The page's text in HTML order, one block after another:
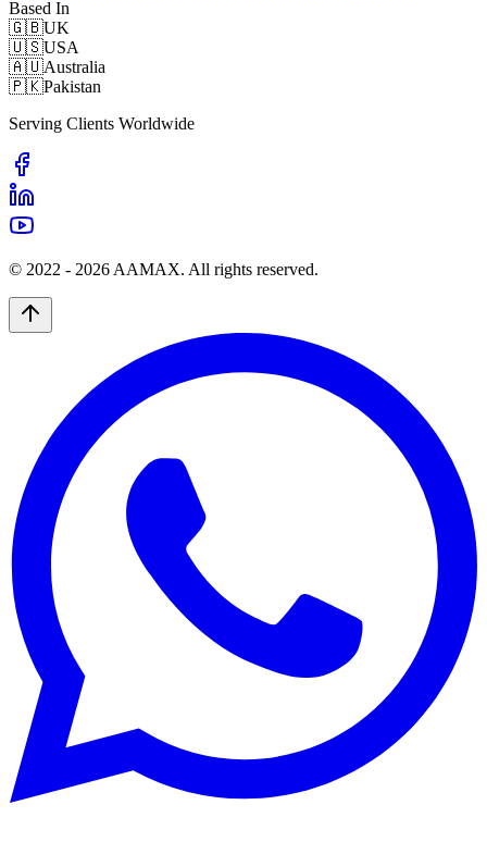
Based In
🇬🇧UK
🇺🇸USA
🇦🇺Australia
🇵🇰Pakistan
Serving Clients Worldwide
© 2022 - 2026 AAMAX. All rights reserved.